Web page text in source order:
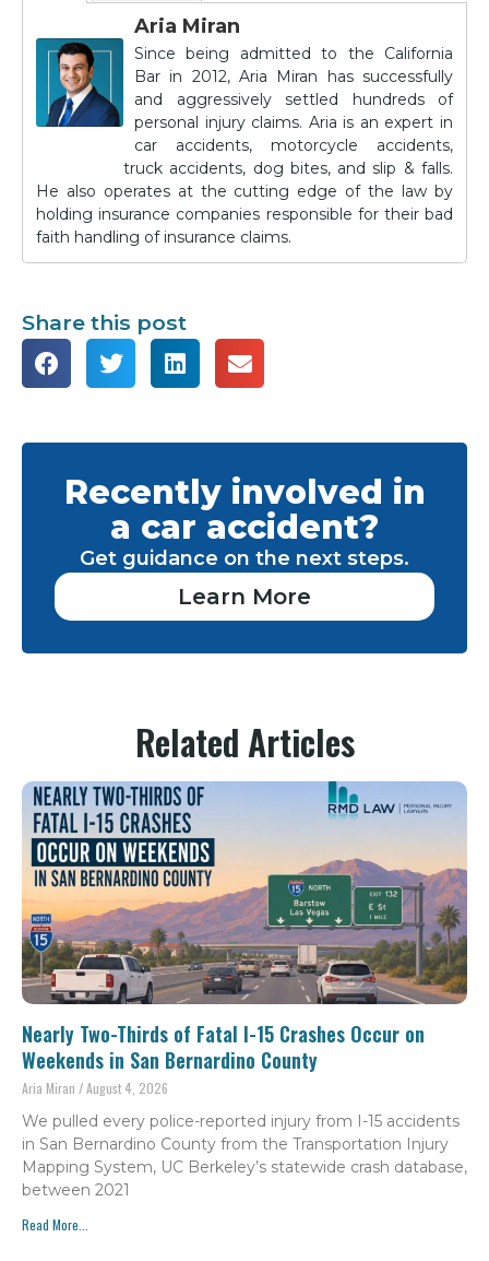
Aria Miran
Since being admitted to the California
Bar in 2012, Aria Miran has successfully
and aggressively settled hundreds of
personal injury claims. Aria is an expert in
car accidents, motorcycle accidents,
truck accidents, dog bites, and slip & falls.
He also operates at the cutting edge of the law by
holding insurance companies responsible for their bad
faith handling of insurance claims.
Share this post
Recently involved in
a car accident?
Get guidance on the next steps.
Learn More
Related Articles
Nearly Two-Thirds of Fatal I-15 Crashes Occur on
Weekends in San Bernardino County
Aria Miran August 4, 2026
We pulled every police-reported injury from I-15 accidents
in San Bernardino County from the Transportation Injury
Mapping System, UC Berkeley’s statewide crash database,
between 2021
Read More...